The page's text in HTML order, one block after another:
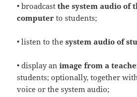
• broadcastthe system audio of
computer to students;
• listen to thesystem audio of
• display animage from a
students; optionally, together
voice or the system audio;